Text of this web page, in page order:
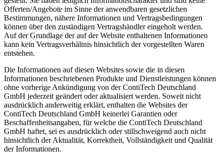
Offerten/Angebote im Sinne der anwendbaren gesetzlichen
Bestimmungen, nähere Informationen und Vertragsbedingungen
können über den zuständigen Vertragshändler eingeholt werden.
Auf der Grundlage der auf der Website enthaltenen Informationen
kann kein Vertragsverhältnis hinsichtlich der vorgestellten Waren
entstehen.
Die Informationen auf diesen Websites sowie die in diesen
Informationen beschriebenen Produkte und Dienstleistungen können
ohne vorherige Ankündigung von der ContiTech Deutschland
GmbH jederzeit geändert oder aktualisiert werden. Soweit nicht
ausdrücklich anderweitig erklärt, enthalten die Websites der
ContiTech Deutschland GmbH keinerlei Garantien oder
Beschaffenheitsangaben, für welche die ContiTech Deutschland
GmbH haftet, sei es ausdrücklich oder stillschweigend auch nicht
hinsichtlich der Aktualität, Korrektheit, Vollständigkeit und Qualität
der Informationen.